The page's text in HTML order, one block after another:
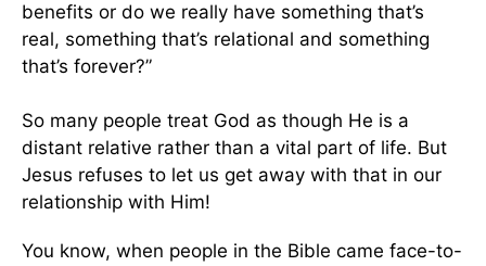
benefits or do we really have something that’s
real, something that’s relational and something
that’s forever?”
So many people treat God as though He is a
distant relative rather than a vital part of life. But
Jesus refuses to let us get away with that in our
relationship with Him!
You know, when people in the Bible came face-to-